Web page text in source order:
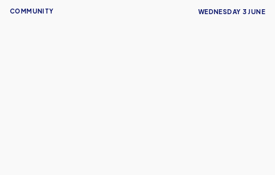
COMMUNITY WEDNESDAY 3 JUNE